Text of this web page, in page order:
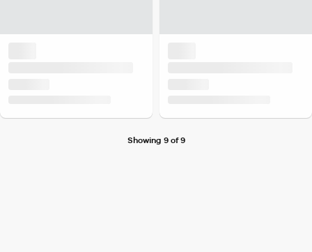
Showing 9 of 9